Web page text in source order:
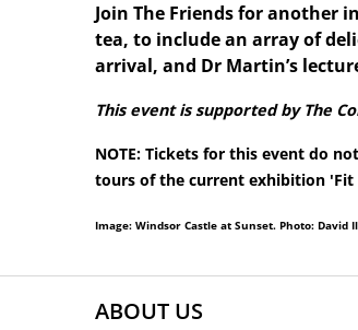
Join The Friends for another
tea, to include an array of
arrival, and Dr Martin’s
This event is supported by The
NOTE: Tickets for this event do
tours of the current exhibition 'Fit
Image: Windsor Castle at Sunset. Photo: David
ABOUT US